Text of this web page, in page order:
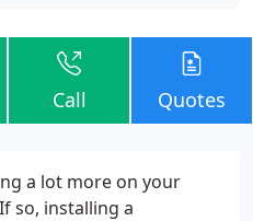
Call Quotes
a lot more on your
so, installing a